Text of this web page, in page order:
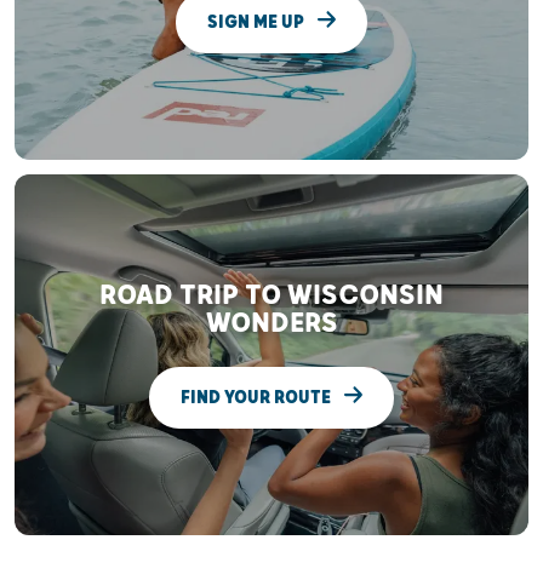
SIGN ME UP
ROAD TRIP TO WISCONSIN
WONDERS
FIND YOUR ROUTE